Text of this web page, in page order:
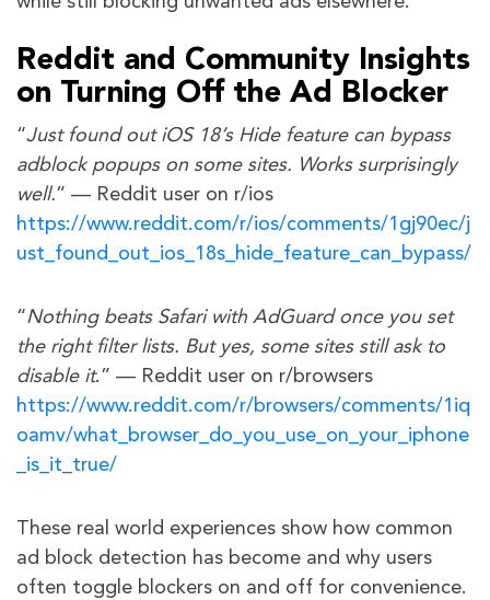
Reddit and Community Insights
on Turning Off the Ad Blocker
“Just found out iOS 18’s Hide feature can bypass
adblock popups on some sites. Works surprisingly
well.” — Reddit user on r/ios
https://www.reddit.com/r/ios/comments/1gj90ec/j
ust_found_out_ios_18s_hide_feature_can_bypass/
“Nothing beats Safari with AdGuard once you set
the right filter lists. But yes, some sites still ask to
disable it.” — Reddit user on r/browsers
https://www.reddit.com/r/browsers/comments/1iq
oamv/what_browser_do_you_use_on_your_iphone
_is_it_true/
These real world experiences show how common
ad block detection has become and why users
often toggle blockers on and off for convenience.